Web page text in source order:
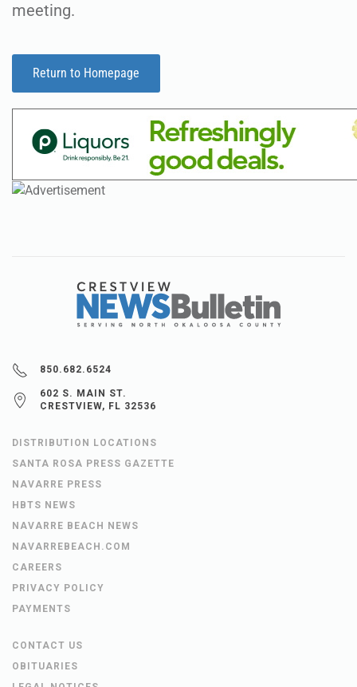
meeting.
Return to Homepage
850.682.6524
602 S. MAIN ST.
CRESTVIEW, FL 32536
DISTRIBUTION LOCATIONS
SANTA ROSA PRESS GAZETTE
NAVARRE PRESS
HBTS NEWS
NAVARRE BEACH NEWS
NAVARREBEACH.COM
CAREERS
PRIVACY POLICY
PAYMENTS
CONTACT US
OBITUARIES